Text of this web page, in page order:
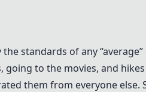
standards of any
going to the movies, and
them from everyone else.